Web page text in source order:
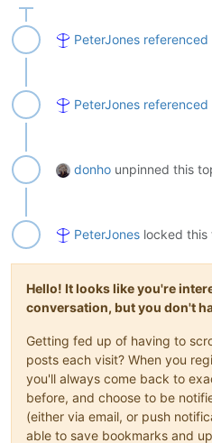
PeterJones referenced
PeterJones referenced
donho unpinned this
PeterJones locked this
Hello! It looks like you're
conversation, but you don't
Getting fed up of having to
posts each visit? When you
you'll always come back to
before, and choose to be
(either via email, or push
able to save bookmarks and